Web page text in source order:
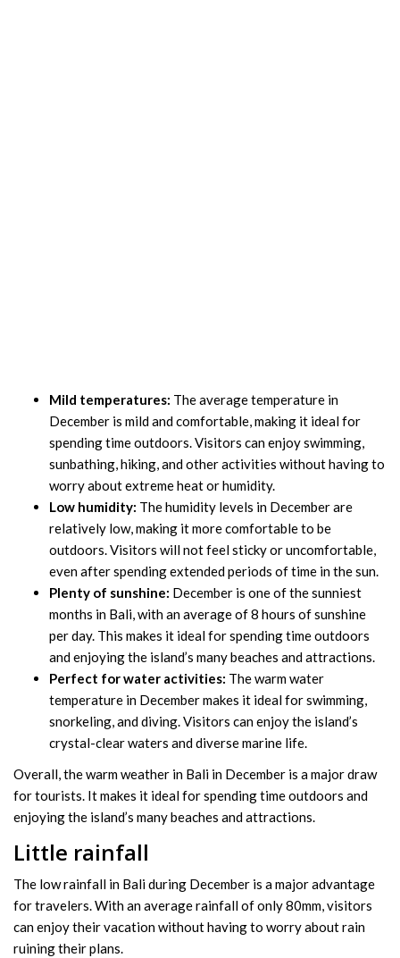
Mild temperatures: The average temperature in
December is mild and comfortable, making it ideal for
spending time outdoors. Visitors can enjoy swimming,
sunbathing, hiking, and other activities without having to
worry about extreme heat or humidity.
Low humidity: The humidity levels in December are
relatively low, making it more comfortable to be
outdoors. Visitors will not feel sticky or uncomfortable,
even after spending extended periods of time in the sun.
Plenty of sunshine: December is one of the sunniest
months in Bali, with an average of 8 hours of sunshine
per day. This makes it ideal for spending time outdoors
and enjoying the island’s many beaches and attractions.
Perfect for water activities: The warm water
temperature in December makes it ideal for swimming,
snorkeling, and diving. Visitors can enjoy the island’s
crystal-clear waters and diverse marine life.
Overall, the warm weather in Bali in December is a major draw
for tourists. It makes it ideal for spending time outdoors and
enjoying the island’s many beaches and attractions.
Little rainfall
The low rainfall in Bali during December is a major advantage
for travelers. With an average rainfall of only 80mm, visitors
can enjoy their vacation without having to worry about rain
ruining their plans.